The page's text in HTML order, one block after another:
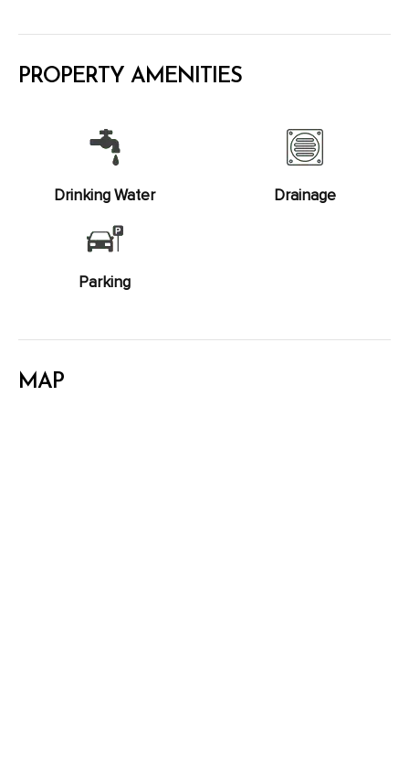
PROPERTY AMENITIES
Drinking Water Drainage
Parking
MAP